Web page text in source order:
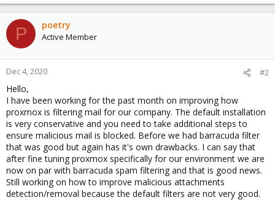
P poetry
Active Member
Dec 4, 2020 #2
Hello,
I have been working for the past month on improving how
proxmox is filtering mail for our company. The default installation
is very conservative and you need to take additional steps to
ensure malicious mail is blocked. Before we had barracuda filter
that was good but again has it's own drawbacks. I can say that
after fine tuning proxmox specifically for our environment we are
now on par with barracuda spam filtering and that is good news.
Still working on how to improve malicious attachments
detection/removal because the default filters are not very good.